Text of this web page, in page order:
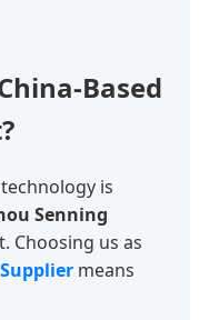
Based
is
Senning
Choosing us as
means